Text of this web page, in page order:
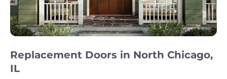
Replacement Doors in North Chicago,
IL